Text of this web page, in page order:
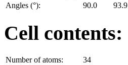
Angles (°):
90.0 93.9
Cell contents:
Number of atoms:
34